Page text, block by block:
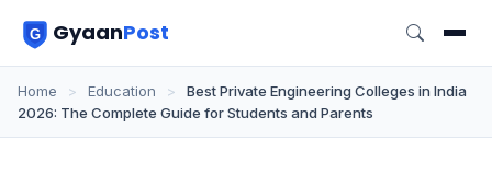
GyaanPost
Home > Education >
Best Private Engineering Colleges in India
2026: The Complete Guide for Students and Parents